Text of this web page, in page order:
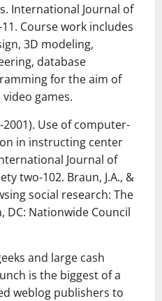
International Journal of
Course work includes
3D modeling,
database
for the aim of
games.
2001). Use of computer-
in instructing center
Journal of
two-102. Braun, J.A., &
social research: The
DC: Nationwide Council
and large cash
is the biggest of a
weblog publishers to